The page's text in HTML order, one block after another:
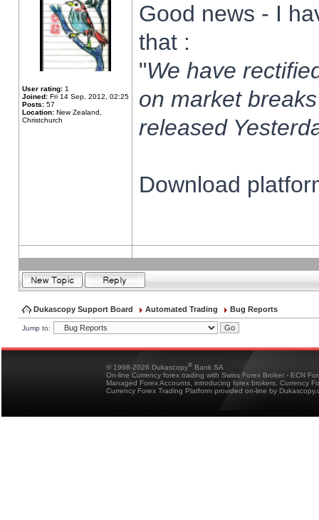
User rating: 1
Joined: Fri 14 Sep, 2012, 02:25
Posts: 57
Location: New Zealand,
Christchurch
Good news - I
that :
"We have
on market
released
Download
Dukascopy Support Board Automated Trading Bug Reports
Jump to:
© 1998-2026 Dukascopy® Bank SA
On-line Currency forex trading with Swiss Forex Broker - ECN
Managed Forex Accounts, introducing forex brokers, Currency
Currency Forex Trading Platform provided on-line by